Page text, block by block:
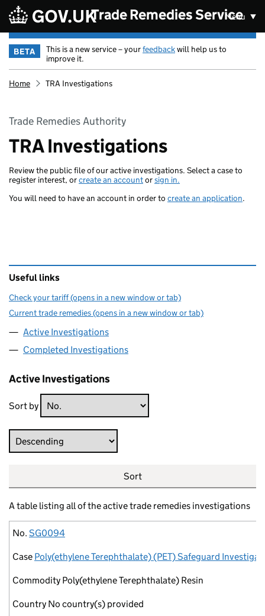
Skip to main content Trade Remedies Service
Menu
BETA This is a new service – yourfeedbackwill help us to
improve it.
Home TRA Investigations
Trade Remedies Authority
TRA Investigations
Review the public file of our active investigations. Select a case to
register interest, orcreate an accountorsign in.
You will need to have an account in order to create an application.
Useful links
Check your tariff (opens in a new window or tab)
Current trade remedies (opens in a new window or tab)
Active Investigations
Completed Investigations
Active Investigations
Sort by
Direction
Sort
A table listing all of the active trade remedies investigations
No.
Case
Commodity
Country
Type
Initiated
Updated
Action
No. SG0094
Case Poly(ethylene Terephthalate) (PET) Safeguard
Commodity Poly(ethylene Terephthalate) Resin
Country No country(s) provided